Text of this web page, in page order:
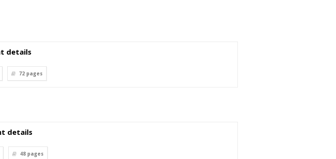
details
72 pages
details
48 pages